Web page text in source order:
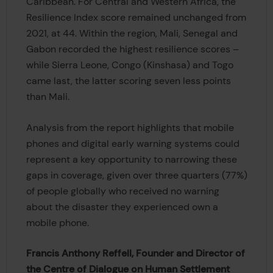
Resilience Index score remained unchanged from
2021, at 44. Within the region, Mali, Senegal and
Gabon recorded the highest resilience scores –
while Sierra Leone, Congo (Kinshasa) and Togo
came last, the latter scoring seven less points
than Mali.
Analysis from the report highlights that mobile
phones and digital early warning systems could
represent a key opportunity to narrowing these
gaps in coverage, given over three quarters (77%)
of people globally who received no warning
about the disaster they experienced own a
mobile phone.
Francis Anthony Reffell, Founder and Director of
the Centre of Dialogue on Human Settlement